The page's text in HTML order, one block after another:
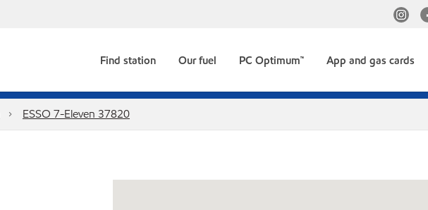
Find station Our fuel PC Optimum™ App and gas cards
ESSO 7-Eleven 37820